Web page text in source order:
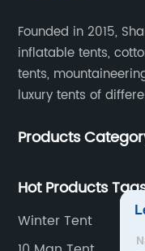
Founded in 2015,
inflatable tents,
tents,
luxury tents of
Products
Hot Products
Winter Tent